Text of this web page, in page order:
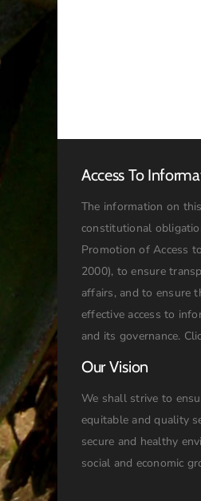
Access To
The information on
constitutional
Promotion of Access
2000), to ensure
affairs, and to ensure
effective access to
and its governance.
Our Vision
We shall strive to
equitable and quality
secure and healthy
social and economic